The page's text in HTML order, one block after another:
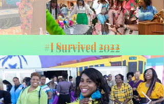
#I Survived 2022